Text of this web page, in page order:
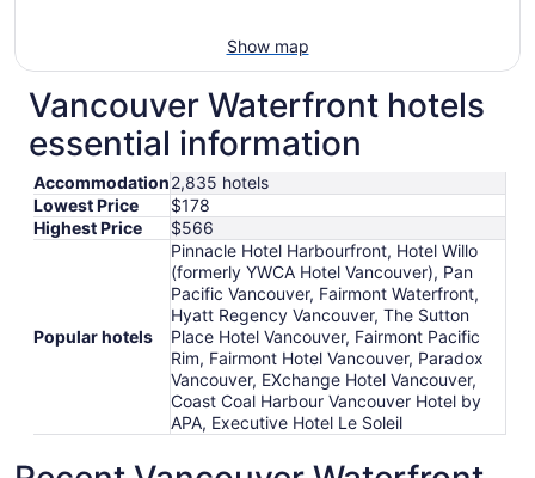
Show map
Vancouver Waterfront hotels
essential information
Accommodation2,835 hotels
Lowest Price
$178
Highest Price
$566
Popular hotels
Pinnacle Hotel Harbourfront, Hotel Willo
(formerly YWCA Hotel Vancouver), Pan
Pacific Vancouver, Fairmont Waterfront,
Hyatt Regency Vancouver, The Sutton
Place Hotel Vancouver, Fairmont Pacific
Rim, Fairmont Hotel Vancouver, Paradox
Vancouver, EXchange Hotel Vancouver,
Coast Coal Harbour Vancouver Hotel by
APA, Executive Hotel Le Soleil